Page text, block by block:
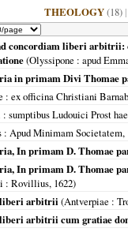
THEOLOGY(18)
concordiam liberi arbitrii:
(Olyssipone : apud
in primam Divi Thomae
: ex officina Christiani
: sumptibus Ludouici Prost
: Apud Minimam Societatem,
In primam D. Thomae
In primam D. Thomae
: Rovillius, 1622)
arbitrii (Antverpiae :
arbitrii cum gratiae